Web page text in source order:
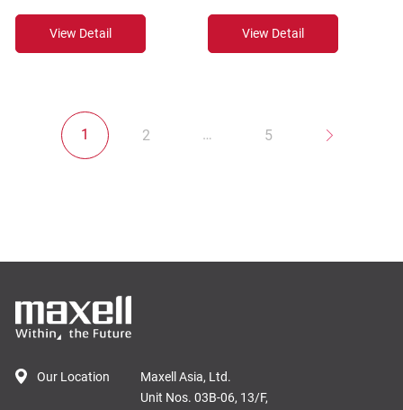
View Detail View Detail
1 2 … 5
Our Location
Maxell Asia, Ltd.
Unit Nos. 03B-06, 13/F,